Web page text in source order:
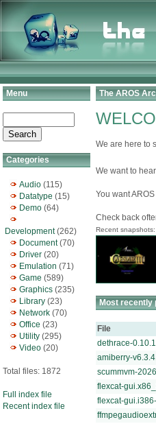
Menu
Categories
Audio (115)
Datatype (15)
Demo (64)
Development(262)
Document(70)
Driver (20)
Emulation (71)
Game (589)
Graphics (235)
Library (23)
Network (70)
Office (23)
Utility (295)
Video (20)
Total files: 1872
Full index file
Recent index file
The AROS
We are here to
We want to
You want
Check back
Recent snapshots:
Most recently
File
dethrace-
amiberry-
scummvm-
flexcat-
flexcat-